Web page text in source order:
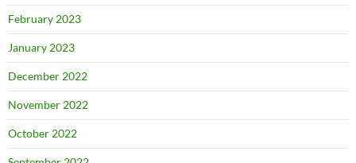
February 2023
January 2023
December 2022
November 2022
October 2022